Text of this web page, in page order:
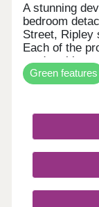
A stunning
bedroom
Street, Ripley
Each of the
road parking
are close by,
restaurants,
conveniently
public
as Derby,
COMPLETE
Green features